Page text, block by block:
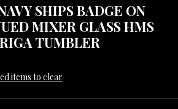
SHIPS BADGE ON
MIXER GLASS HMS
TUMBLER
items to clear